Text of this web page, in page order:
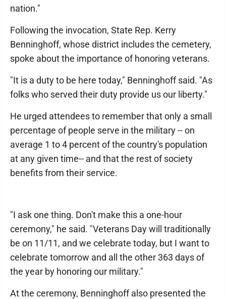
nation."
Following the invocation, State Rep. Kerry
Benninghoff, whose district includes the cemetery,
spoke about the importance of honoring veterans.
"It is a duty to be here today," Benninghoff said. "As
folks who served their duty provide us our liberty."
He urged attendees to remember that only a small
percentage of people serve in the military -- on
average 1 to 4 percent of the country's population
at any given time-- and that the rest of society
benefits from their service.
"I ask one thing. Don't make this a one-hour
ceremony," he said. "Veterans Day will traditionally
be on 11/11, and we celebrate today, but I want to
celebrate tomorrow and all the other 363 days of
the year by honoring our military."
At the ceremony, Benninghoff also presented the